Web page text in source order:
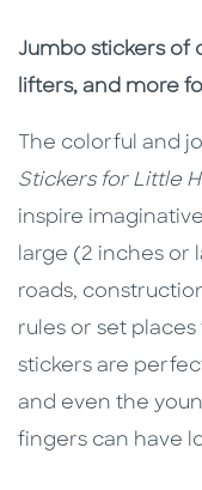
Description
Description
Jumbo stickers of
lifters, and more
The colorful and
Stickers for Little
inspire
large (2 inches or
roads,
rules or set
stickers are
and even the
fingers can have